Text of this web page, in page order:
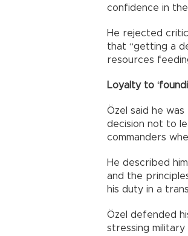
confidence in
He rejected
that “getting a
resources
Loyalty to
Özel said he
decision not to
commanders
He described
and the
his duty in a
Özel defended
stressing